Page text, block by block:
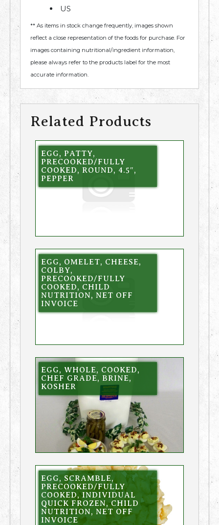
US
** As items in stock change frequently, images shown
reflect a close representation of the foods for purchase. For
images containing nutritional/ingredient information,
please always refer to the products label for the most
accurate information.
Related Products
EGG, PATTY,
PRECOOKED/FULLY
COOKED, ROUND, 4.5″,
PEPPER
EGG, OMELET, CHEESE,
COLBY,
PRECOOKED/FULLY
COOKED, CHILD
NUTRITION, NET OFF
INVOICE
EGG, WHOLE, COOKED,
CHEF GRADE, BRINE,
KOSHER
EGG, SCRAMBLE,
PRECOOKED/FULLY
COOKED, INDIVIDUAL
QUICK FROZEN, CHILD
NUTRITION, NET OFF
INVOICE